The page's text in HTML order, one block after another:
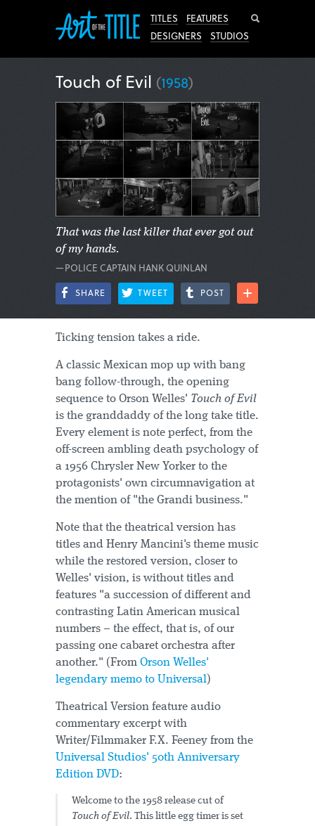
TITLES
FEATURES
DESIGNERS
STUDIOS
Touch of Evil (1958)
That was the last killer that ever got out
of my hands.
—POLICE CAPTAIN HANK QUINLAN
SHARE TWEET POST
Ticking tension takes a ride.
A classic Mexican mop up with bang
bang follow-through, the opening
sequence to Orson Welles' Touch of Evil
is the granddaddy of the long take title.
Every element is note perfect, from the
off-screen ambling death psychology of
a 1956 Chrysler New Yorker to the
protagonists' own circumnavigation at
the mention of "the Grandi business."
Note that the theatrical version has
titles and Henry Mancini's theme music
while the restored version, closer to
Welles' vision, is without titles and
features "a succession of different and
contrasting Latin American musical
numbers – the effect, that is, of our
passing one cabaret orchestra after
another." (From Orson Welles'
legendary memo to Universal)
Theatrical Version feature audio
commentary excerpt with
Writer/Filmmaker F.X. Feeney from the
Universal Studios' 50th Anniversary
Edition DVD:
Welcome to the 1958 release cut of
Touch of Evil. This little egg timer is set